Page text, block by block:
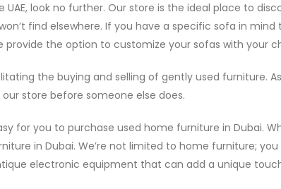
look no further. Our store is the ideal place to
find elsewhere. If you have a specific sofa in mind
the option to customize your sofas with your
the buying and selling of gently used furniture.
store before someone else does.
for you to purchase used home furniture in Dubai.
in Dubai. We’re not limited to home furniture;
electronic equipment that can add a unique